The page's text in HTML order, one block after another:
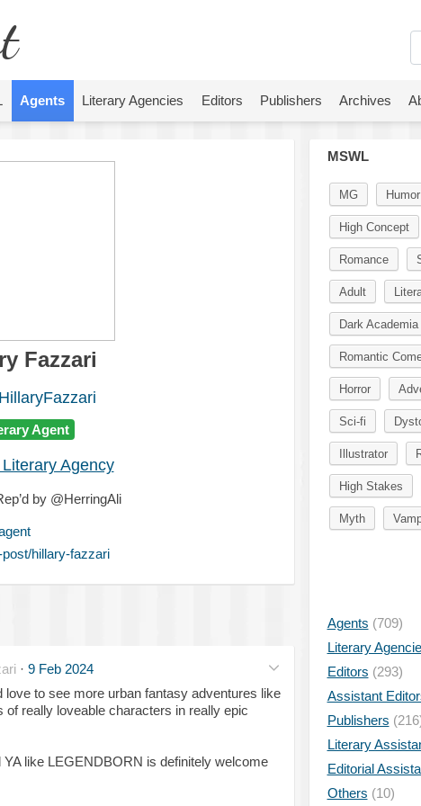
Agents Literary Agencies Editors Publishers Archives
Fazzari
Agent
Agency
by @HerringAli
hillary-fazzari
· 9 Feb 2024
to see more urban fantasy adventures like
really loveable characters in really epic
like LEGENDBORN is definitely welcome
MSWL
MG Humor
High Concept
Romance
Adult
Dark Academia
Romantic
Horror
Sci-fi
Illustrator
High Stakes
Myth
Agents (709)
Literary
Editors (293)
Assistant
Publishers
Literary
Editorial
Others (10)